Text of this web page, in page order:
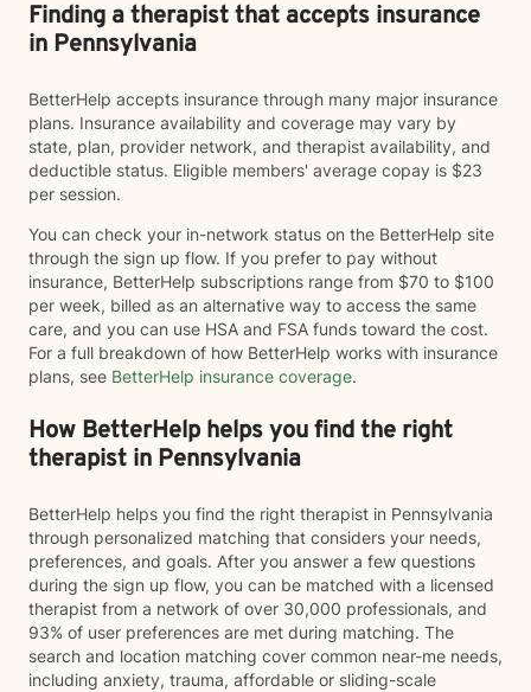
Finding a therapist that accepts insurance
in Pennsylvania
BetterHelp accepts insurance through many major insurance
plans. Insurance availability and coverage may vary by
state, plan, provider network, and therapist availability, and
deductible status. Eligible members' average copay is $23
per session.
You can check your in-network status on the BetterHelp site
through the sign up flow. If you prefer to pay without
insurance, BetterHelp subscriptions range from $70 to $100
per week, billed as an alternative way to access the same
care, and you can use HSA and FSA funds toward the cost.
For a full breakdown of how BetterHelp works with insurance
plans, see BetterHelp insurance coverage.
How BetterHelp helps you find the right
therapist in Pennsylvania
BetterHelp helps you find the right therapist in Pennsylvania
through personalized matching that considers your needs,
preferences, and goals. After you answer a few questions
during the sign up flow, you can be matched with a licensed
therapist from a network of over 30,000 professionals, and
93% of user preferences are met during matching. The
search and location matching cover common near-me needs,
including anxiety, trauma, affordable or sliding-scale